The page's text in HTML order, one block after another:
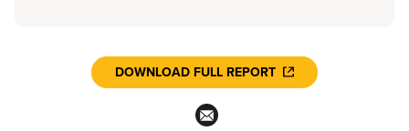
DOWNLOAD FULL REPORT